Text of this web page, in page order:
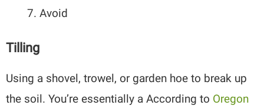
Avoid
Tilling
Using a shovel, trowel, or garden hoe to break up
the soil. You’re essentially a According to Oregon